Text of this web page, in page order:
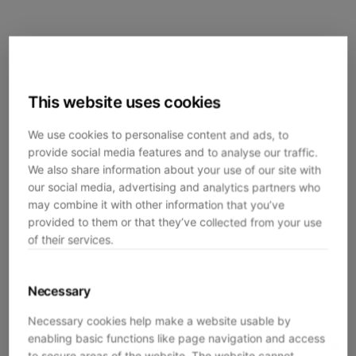
This website uses cookies
We use cookies to personalise content and ads, to
provide social media features and to analyse our traffic.
We also share information about your use of our site with
our social media, advertising and analytics partners who
may combine it with other information that you’ve
provided to them or that they’ve collected from your use
of their services.
Necessary
Necessary cookies help make a website usable by
enabling basic functions like page navigation and access
Application error: aclient-side exception has occurred while